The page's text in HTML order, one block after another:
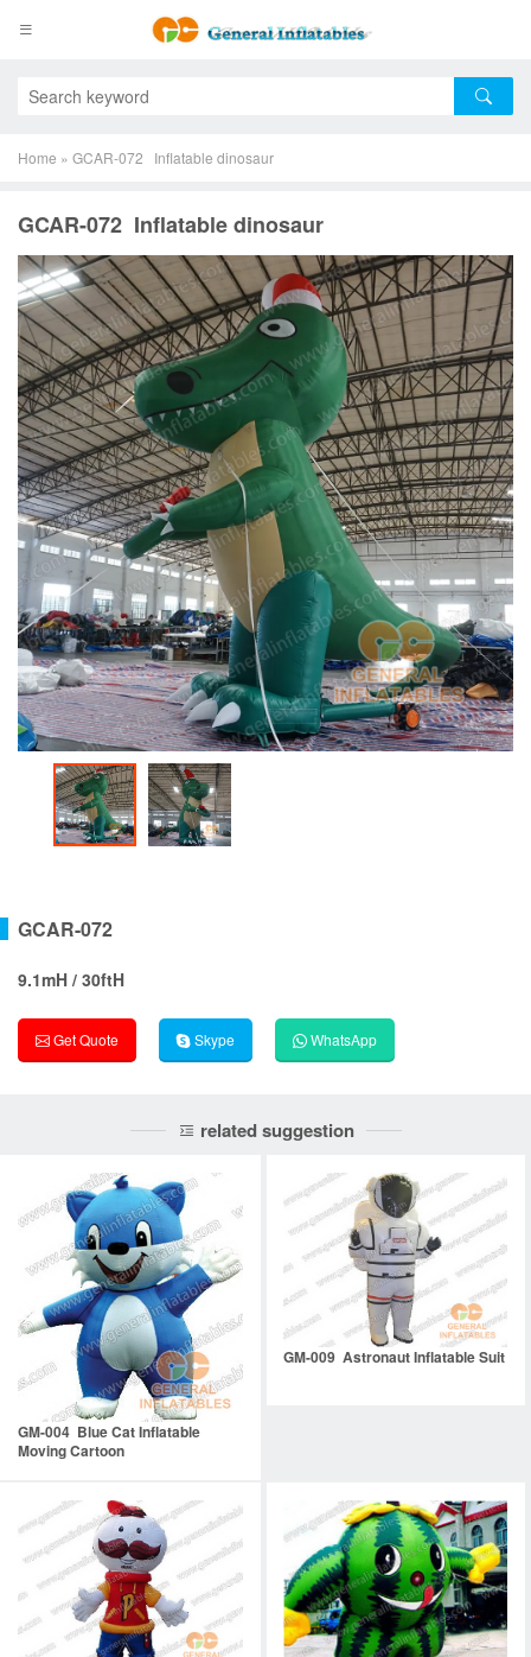
Home » GCAR-072 Inflatable dinosaur
GCAR-072 Inflatable dinosaur
GCAR-072
9.1mH / 30ftH
Get Quote Skype WhatsApp
related suggestion
GM-004 Blue Cat Inflatable
Moving Cartoon
GM-009 Astronaut Inflatable Suit